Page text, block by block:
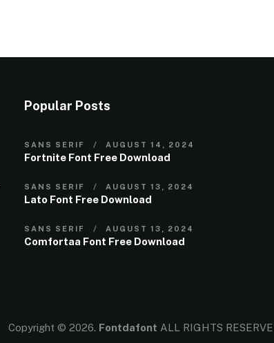
Popular Posts
SANS SERIF AUGUST 14, 2024
Fortnite Font Free Download
SANS SERIF AUGUST 13, 2024
Lato Font Free Download
SANS SERIF AUGUST 13, 2024
Comfortaa Font Free Download
Copyright © 2026. Fontdafont ALL RIGHTS